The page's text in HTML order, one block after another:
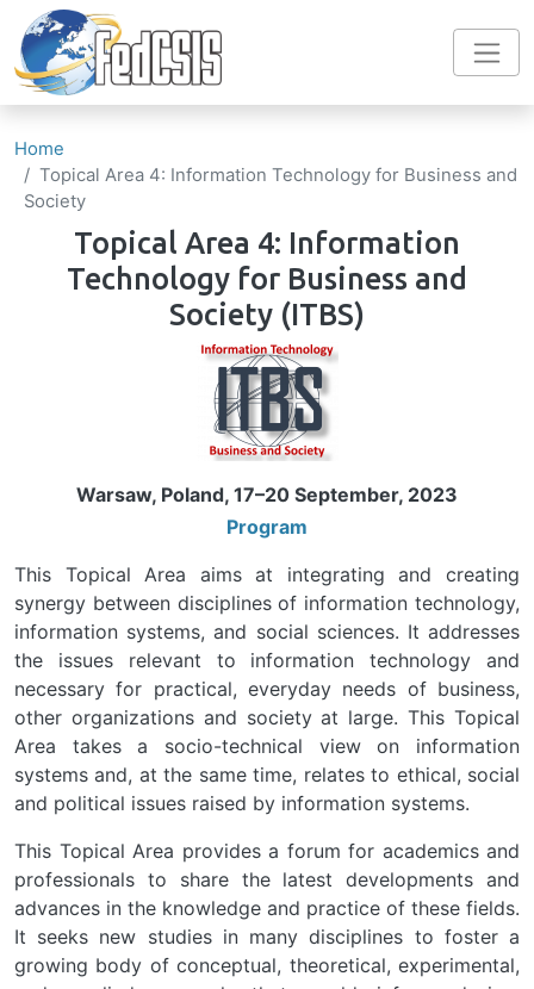
Home
Topical Area 4: Information Technology for Business and
Society
Topical Area 4: Information
Technology for Business and
Society (ITBS)
Warsaw, Poland, 17–20 September, 2023
Program
This Topical Area aims at integrating and creating
synergy between disciplines of information technology,
information systems, and social sciences. It addresses
the issues relevant to information technology and
necessary for practical, everyday needs of business,
other organizations and society at large. This Topical
Area takes a socio-technical view on information
systems and, at the same time, relates to ethical, social
and political issues raised by information systems.
This Topical Area provides a forum for academics and
professionals to share the latest developments and
advances in the knowledge and practice of these fields.
It seeks new studies in many disciplines to foster a
growing body of conceptual, theoretical, experimental,